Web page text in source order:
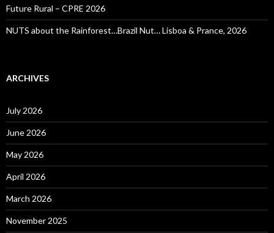
Future Rural – CPRE 2026
NUTS about the Rainforest…Brazil Nut… Lisboa & Prance, 2026
ARCHIVES
July 2026
June 2026
May 2026
April 2026
March 2026
November 2025